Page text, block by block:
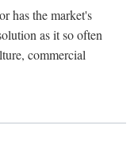
has the market's
as it so often
commercial